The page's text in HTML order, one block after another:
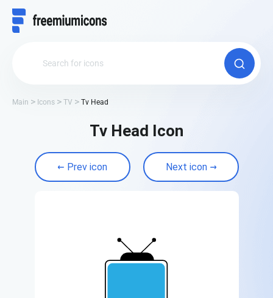
Main Icons TV Tv Head
Tv Head Icon
Prev icon Next icon